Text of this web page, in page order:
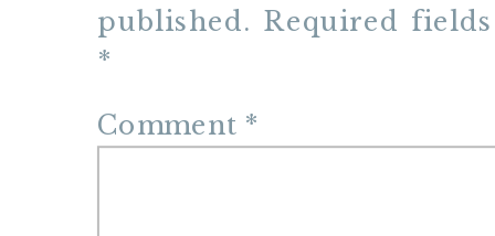
published. Required
*
Comment *